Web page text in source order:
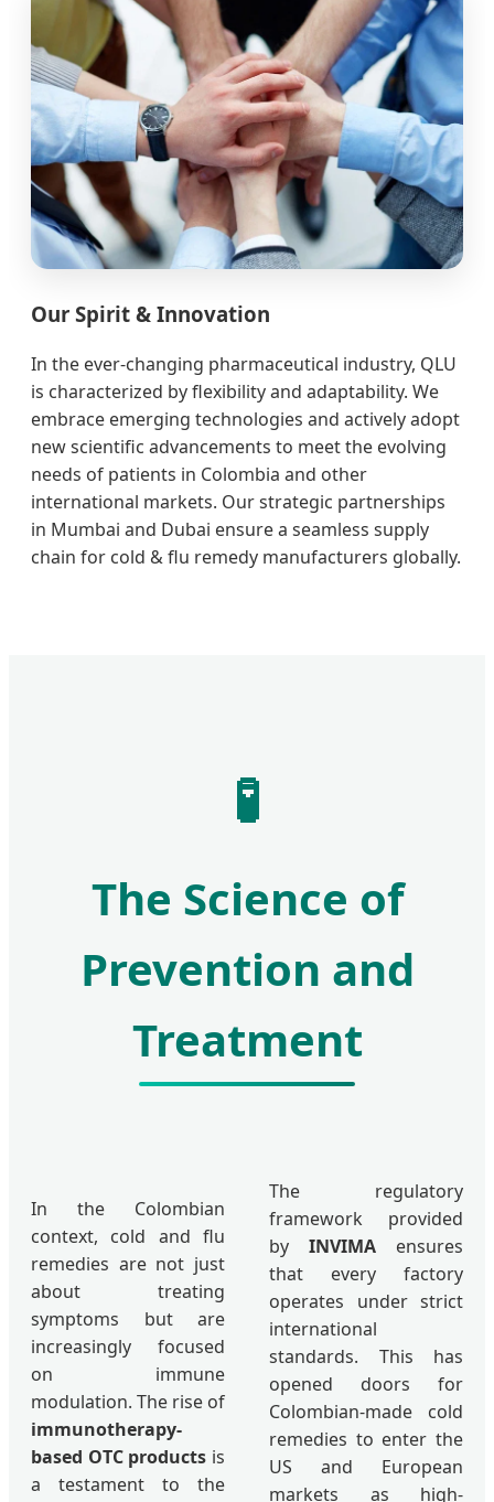
Our Spirit & Innovation
In the ever-changing pharmaceutical industry, QLU
is characterized by flexibility and adaptability. We
embrace emerging technologies and actively adopt
new scientific advancements to meet the evolving
needs of patients in Colombia and other
international markets. Our strategic partnerships
in Mumbai and Dubai ensure a seamless supply
chain for cold & flu remedy manufacturers globally.
🧪
The Science of
Prevention and
Treatment
In the Colombian
context, cold and flu
remedies are not just
about treating
symptoms but are
increasingly focused
on immune
modulation. The rise of
immunotherapy-
based OTC products is
a testament to the
The regulatory
framework provided
by INVIMA ensures
that every factory
operates under strict
international
standards. This has
opened doors for
Colombian-made cold
remedies to enter the
US and European
markets as high-